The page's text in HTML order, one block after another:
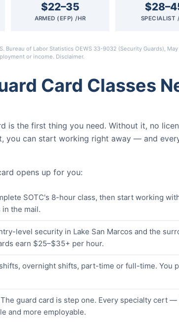
$22–35
ARMED (EFP) /HR SPECIALIST
Bureau of Labor Statistics OEWS 33-9032 (Security Guards),
or income. Disclaimer.
Card Classes
is the first thing you need. Without it, no
you can start working right away — and
opens up for you:
SOTC's 8-hour class, then start working
the mail.
level security in Lake San Marcos and the
earn $25–$35+ per hour.
overnight shifts, part-time or full-time. You
The guard card is step one. Every specialty cert
and more employable.